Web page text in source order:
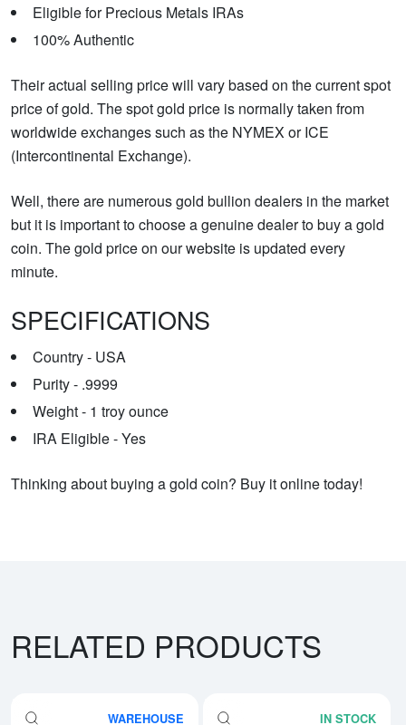
Eligible for Precious Metals IRAs
100% Authentic
Their actual selling price will vary based on the current spot
price of gold. The spot gold price is normally taken from
worldwide exchanges such as the NYMEX or ICE
(Intercontinental Exchange).
Well, there are numerous gold bullion dealers in the market
but it is important to choose a genuine dealer to buy a gold
coin. The gold price on our website is updated every
minute.
SPECIFICATIONS
Country - USA
Purity - .9999
Weight - 1 troy ounce
IRA Eligible - Yes
Thinking about buying a gold coin? Buy it online today!
RELATED PRODUCTS
WAREHOUSE IN STOCK